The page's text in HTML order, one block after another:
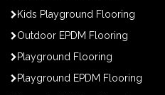
Kids Playground Flooring
Outdoor EPDM Flooring
Playground Flooring
Playground EPDM Flooring